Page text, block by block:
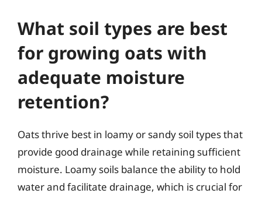
What soil types are best
for growing oats with
adequate moisture
retention?
Oats thrive best in loamy or sandy soil types that
provide good drainage while retaining sufficient
moisture. Loamy soils balance the ability to hold
water and facilitate drainage, which is crucial for